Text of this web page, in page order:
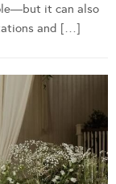
it can also
and […]